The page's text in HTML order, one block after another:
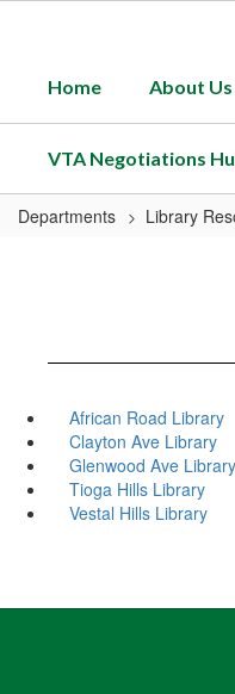
contentHome About Us
VTA Negotiations
Departments Library
African Road Library
Clayton Ave Library
Glenwood Ave Library
Tioga Hills Library
Vestal Hills Library